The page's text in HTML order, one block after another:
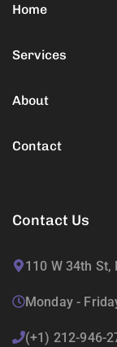
Home
Services
About
Contact
Contact Us
110 W 34th St,
Monday -
(+1) 212-946-